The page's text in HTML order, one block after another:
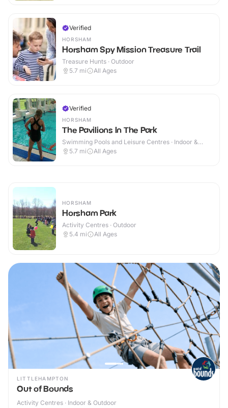
Verified
HORSHAM
Horsham Spy Mission Treasure Trail
Treasure Hunts · Outdoor
5.7 mi All Ages
Verified
HORSHAM
The Pavilions In The Park
Swimming Pools and Leisure Centres · Indoor &
Outdoor
5.7 mi All Ages
HORSHAM
Horsham Park
Activity Centres · Outdoor
5.4 mi All Ages
LITTLEHAMPTON
Out of Bounds
Activity Centres · Indoor & Outdoor